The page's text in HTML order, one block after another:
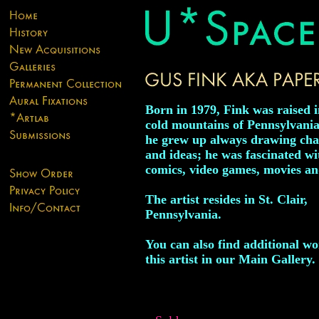
Born in 1979, Fink was raised
cold mountains of
he grew up always drawing
and ideas; he was fascinated
comics, video games, movies
The artist resides in St. Clair,
Pennsylvania.
You can also find additional
this artist in our Main Gallery.